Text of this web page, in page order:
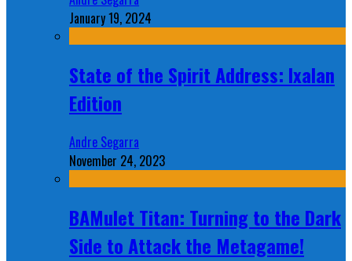
January 19, 2024
State of the Spirit Address: Ixalan
Edition
Andre Segarra
November 24, 2023
BAMulet Titan: Turning to the Dark
Side to Attack the Metagame!